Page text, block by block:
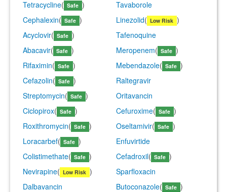
Tetracycline( Safe )
Tavaborole
Cephalexin( Safe ) Linezolid( Low Risk )
Acyclovir( Safe )
Tafenoquine
Abacavir( Safe ) Meropenem( Safe )
Rifaximin( Safe ) Mebendazole( Safe )
Cefazolin( Safe )
Raltegravir
Streptomycin( Safe )
Oritavancin
Ciclopirox( Safe ) Cefuroxime( Safe )
Roxithromycin( Safe ) Oseltamivir( Safe )
Loracarbef( Safe )
Enfuvirtide
Colistimethate( Safe ) Cefadroxil( Safe )
Nevirapine( Low Risk )
Sparfloxacin
Dalbavancin
Butoconazole( Safe )